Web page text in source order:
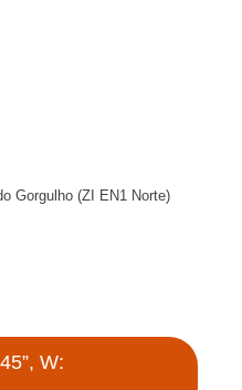
Gorgulho (ZI EN1 Norte)
W: